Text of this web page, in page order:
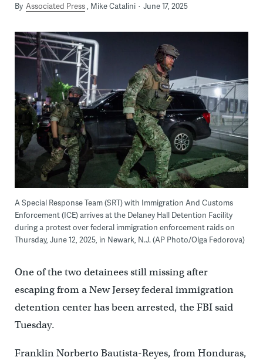
By Associated Press Mike Catalini June 17, 2025
A Special Response Team (SRT) with Immigration And Customs
Enforcement (ICE) arrives at the Delaney Hall Detention Facility
during a protest over federal immigration enforcement raids on
Thursday, June 12, 2025, in Newark, N.J. (AP Photo/Olga Fedorova)
One of the two detainees still missing after
escaping from a New Jersey federal immigration
detention center has been arrested, the FBI said
Tuesday.
Franklin Norberto Bautista-Reyes, from Honduras,